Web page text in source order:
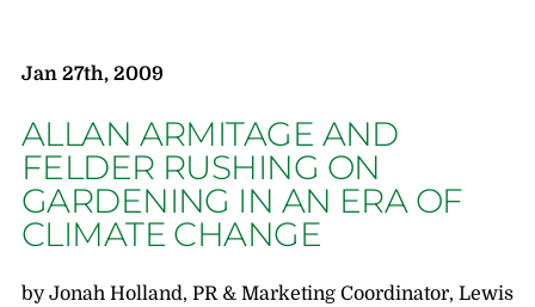
Jan 27th, 2009
ALLAN ARMITAGE AND
FELDER RUSHING ON
GARDENING IN AN ERA OF
CLIMATE CHANGE
by Jonah Holland, PR & Marketing Coordinator, Lewis